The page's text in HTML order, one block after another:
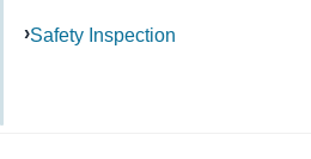
Safety Inspection